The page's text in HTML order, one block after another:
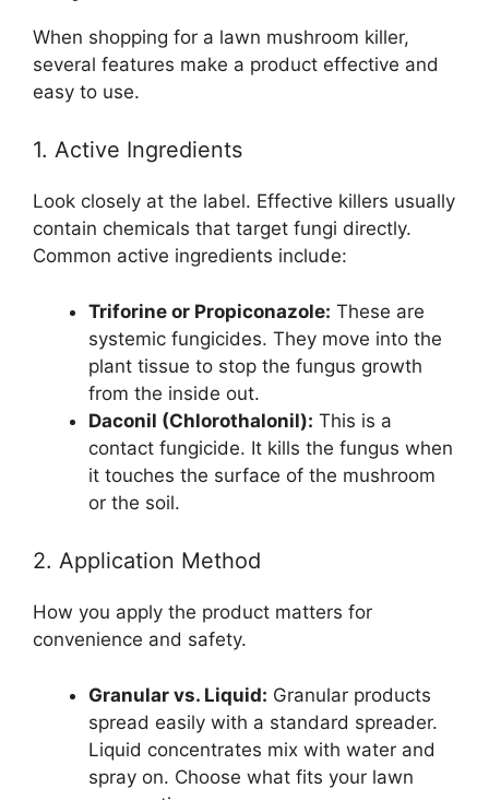
When shopping for a lawn mushroom killer,
several features make a product effective and
easy to use.
1. Active Ingredients
Look closely at the label. Effective killers usually
contain chemicals that target fungi directly.
Common active ingredients include:
Triforine or Propiconazole: These are
systemic fungicides. They move into the
plant tissue to stop the fungus growth
from the inside out.
Daconil (Chlorothalonil): This is a
contact fungicide. It kills the fungus when
it touches the surface of the mushroom
or the soil.
2. Application Method
How you apply the product matters for
convenience and safety.
Granular vs. Liquid: Granular products
spread easily with a standard spreader.
Liquid concentrates mix with water and
spray on. Choose what fits your lawn